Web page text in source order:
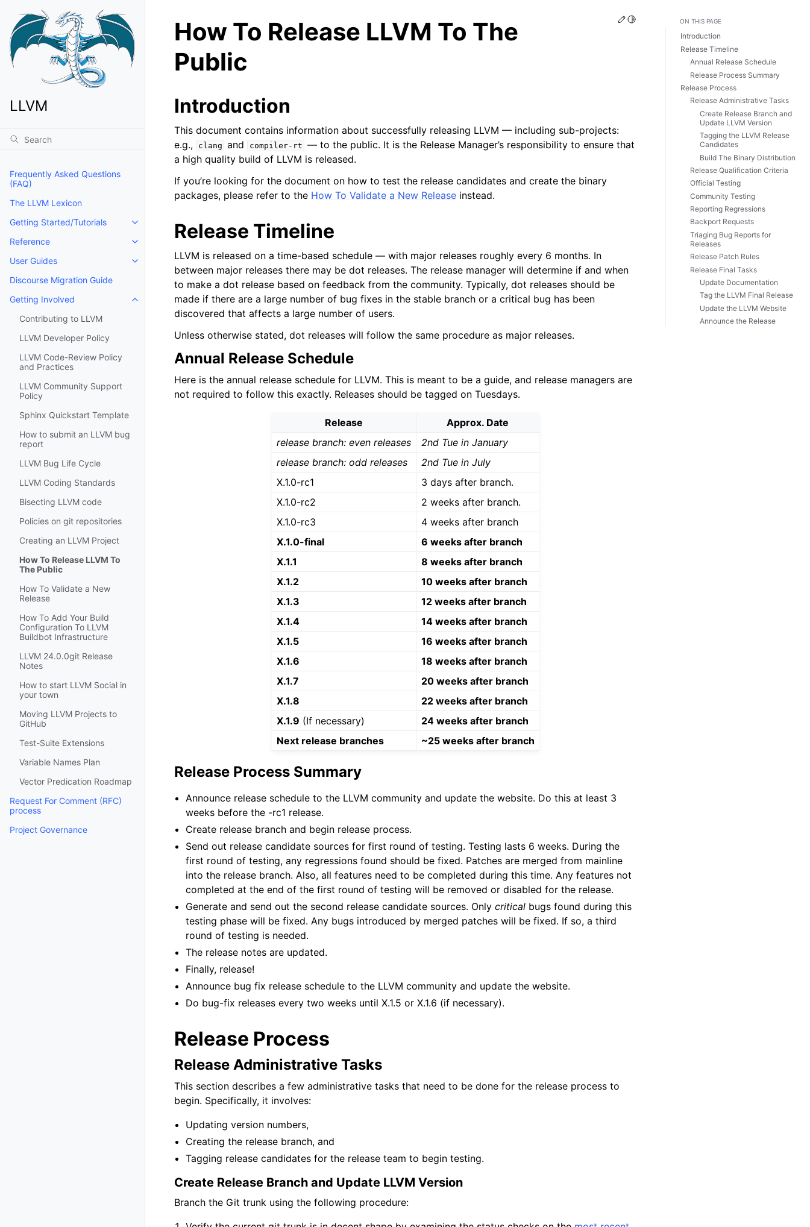
LLVM
Frequently Asked Questions
(FAQ)
The LLVM Lexicon
Getting Started/Tutorials
Toggle navigation of Getting Started/Tutorials
Reference
Toggle navigation of Reference
User Guides
Toggle navigation of User Guides
Discourse Migration Guide
Getting Involved
Toggle navigation of Getting Involved
Contributing to LLVM
LLVM Developer Policy
LLVM Code-Review Policy
and Practices
LLVM Community Support
Policy
Sphinx Quickstart Template
How to submit an LLVM bug
report
LLVM Bug Life Cycle
LLVM Coding Standards
Bisecting LLVM code
Policies on git repositories
Creating an LLVM Project
How To Release LLVM To
The Public
How To Validate a New
Release
How To Add Your Build
Configuration To LLVM
Buildbot Infrastructure
LLVM 24.0.0git Release
Notes
How to start LLVM Social in
your town
Moving LLVM Projects to
GitHub
Test-Suite Extensions
Variable Names Plan
Vector Predication Roadmap
Request For Comment (RFC)
process
Project Governance
Edit this page
Toggle Light / Dark / Auto color theme
How To Release LLVM To The
Public
Introduction
This document contains information about successfully releasing LLVM — including sub-projects:
e.g.,
clang and compiler-rt — to the public. It is the Release Manager’s responsibility to ensure that
a high quality build of LLVM is released.
If you’re looking for the document on how to test the release candidates and create the binary
packages, please refer to the How To Validate a New Release instead.
Release Timeline
LLVM is released on a time-based schedule — with major releases roughly every 6 months. In
between major releases there may be dot releases. The release manager will determine if and when
to make a dot release based on feedback from the community. Typically, dot releases should be
made if there are a large number of bug fixes in the stable branch or a critical bug has been
discovered that affects a large number of users.
Unless otherwise stated, dot releases will follow the same procedure as major releases.
Annual Release Schedule
Here is the annual release schedule for LLVM. This is meant to be a guide, and release managers are
not required to follow this exactly. Releases should be tagged on Tuesdays.
Release
Approx. Date
release branch: even releases
2nd Tue in January
release branch: odd releases
2nd Tue in July
X.1.0-rc1
3 days after branch.
X.1.0-rc2
2 weeks after branch.
X.1.0-rc3
4 weeks after branch
X.1.0-final
6 weeks after branch
X.1.1
8 weeks after branch
X.1.2
10 weeks after branch
X.1.3
12 weeks after branch
X.1.4
14 weeks after branch
X.1.5
16 weeks after branch
X.1.6
18 weeks after branch
X.1.7
20 weeks after branch
X.1.8
22 weeks after branch
X.1.9 (If necessary)
24 weeks after branch
Next release branches
~25 weeks after branch
Release Process Summary
Announce release schedule to the LLVM community and update the website. Do this at least 3
weeks before the -rc1 release.
Create release branch and begin release process.
Send out release candidate sources for first round of testing. Testing lasts 6 weeks. During the
first round of testing, any regressions found should be fixed. Patches are merged from mainline
into the release branch. Also, all features need to be completed during this time. Any features not
completed at the end of the first round of testing will be removed or disabled for the release.
Generate and send out the second release candidate sources. Onlycritical bugs found during this
testing phase will be fixed. Any bugs introduced by merged patches will be fixed. If so, a third
round of testing is needed.
The release notes are updated.
Finally, release!
Announce bug fix release schedule to the LLVM community and update the website.
Do bug-fix releases every two weeks until X.1.5 or X.1.6 (if necessary).
Release Process
Release Administrative Tasks
This section describes a few administrative tasks that need to be done for the release process to
begin. Specifically, it involves:
Updating version numbers,
Creating the release branch, and
Tagging release candidates for the release team to begin testing.
Create Release Branch and Update LLVM Version
Branch the Git trunk using the following procedure:
ON THIS PAGE
Introduction
Release Timeline
Annual Release Schedule
Release Process Summary
Release Process
Release Administrative Tasks
Create Release Branch and
Update LLVM Version
Tagging the LLVM Release
Candidates
Build The Binary Distribution
Release Qualification Criteria
Official Testing
Community Testing
Reporting Regressions
Backport Requests
Triaging Bug Reports for
Releases
Release Patch Rules
Release Final Tasks
Update Documentation
Tag the LLVM Final Release
Update the LLVM Website
Announce the Release